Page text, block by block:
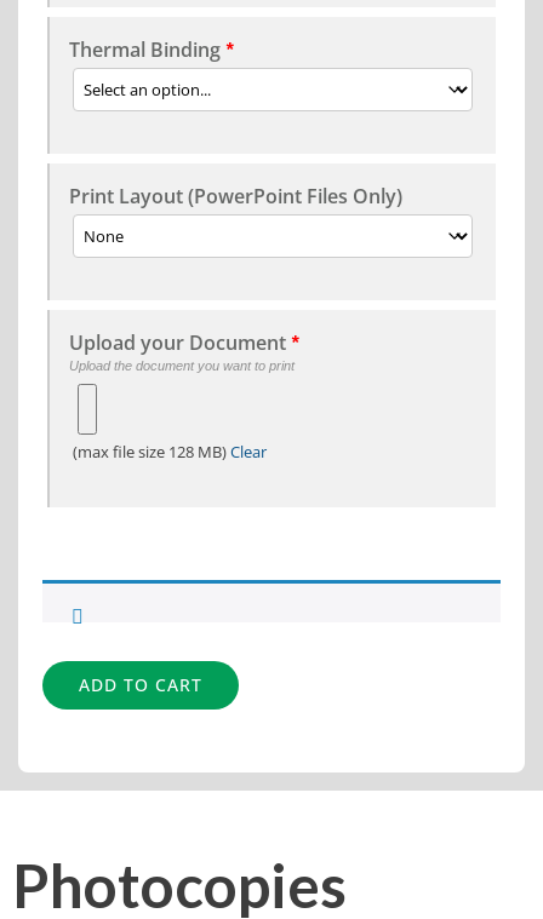
Thermal Binding *
Print Layout (PowerPoint Files Only)
Upload your Document *
Upload the document you want to print
(max file size 128 MB)Clear
ADD TO CART
Photocopies